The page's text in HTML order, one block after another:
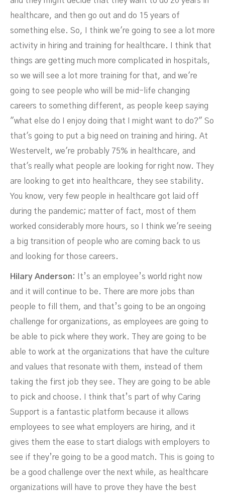
healthcare, and then go out and do 15 years of
something else. So, I think we're going to see a lot more
activity in hiring and training for healthcare. I think that
things are getting much more complicated in hospitals,
so we will see a lot more training for that, and we're
going to see people who will be mid-life changing
careers to something different, as people keep saying
"what else do I enjoy doing that I might want to do?" So
that's going to put a big need on training and hiring. At
Westervelt, we're probably 75% in healthcare, and
that's really what people are looking for right now. They
are looking to get into healthcare, they see stability.
You know, very few people in healthcare got laid off
during the pandemic; matter of fact, most of them
worked considerably more hours, so I think we're seeing
a big transition of people who are coming back to us
and looking for those careers.
Hilary Anderson:
It’s an employee’s world right now
and it will continue to be. There are more jobs than
people to fill them, and that’s going to be an ongoing
challenge for organizations, as employees are going to
be able to pick where they work. They are going to be
able to work at the organizations that have the culture
and values that resonate with them, instead of them
taking the first job they see. They are going to be able
to pick and choose. I think that’s part of why Caring
Support is a fantastic platform because it allows
employees to see what employers are hiring, and it
gives them the ease to start dialogs with employers to
see if they’re going to be a good match. This is going to
be a good challenge over the next while, as healthcare
organizations will have to prove they have the best